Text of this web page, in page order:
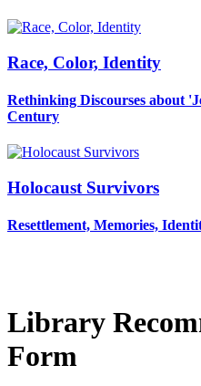
Race, Color, Identity
Rethinking Discourses about
Century
Holocaust Survivors
Resettlement, Memories,
Library
Form